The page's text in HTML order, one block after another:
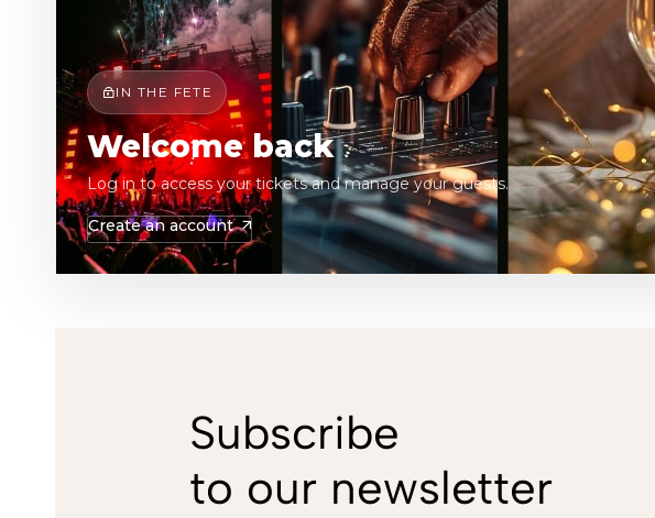
IN THE FETE
Welcome back
Log in to access your tickets and manage your guests.
Create an account
Subscribe
to our newsletter